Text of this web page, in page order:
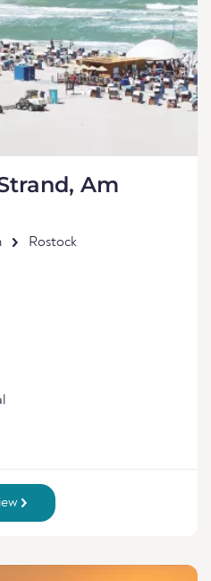
Am
Rostock